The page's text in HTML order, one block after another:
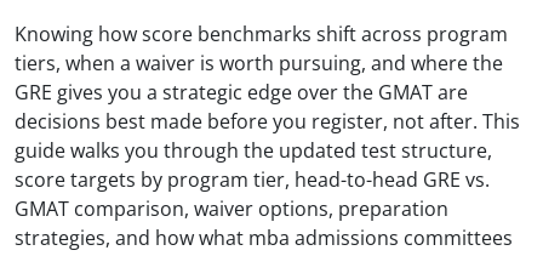
Knowing how score benchmarks shift across program
tiers, when a waiver is worth pursuing, and where the
GRE gives you a strategic edge over the GMAT are
decisions best made before you register, not after. This
guide walks you through the updated test structure,
score targets by program tier, head-to-head GRE vs.
GMAT comparison, waiver options, preparation
strategies, and how what mba admissions committees